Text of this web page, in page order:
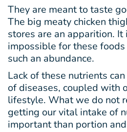
They are meant to taste
The big meaty chicken
stores are an apparition. It
impossible for these
such an abundance.
Lack of these nutrients
of diseases, coupled with
lifestyle. What we do not
getting our vital intake of
important than portion